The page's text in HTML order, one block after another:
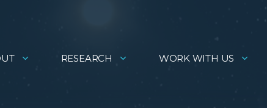
RESEARCH WORK WITH US